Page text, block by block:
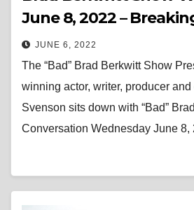
June 8, 2022 –
JUNE 6, 2022
The “Bad” Brad Berkwitt Show
winning actor, writer, producer
Svenson sits down with “Bad”
Conversation Wednesday June